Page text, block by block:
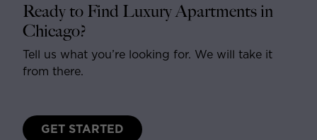
Ready to Find Luxury Apartments in
Chicago?
Tell us what you’re looking for. We will take it
from there.
GET STARTED